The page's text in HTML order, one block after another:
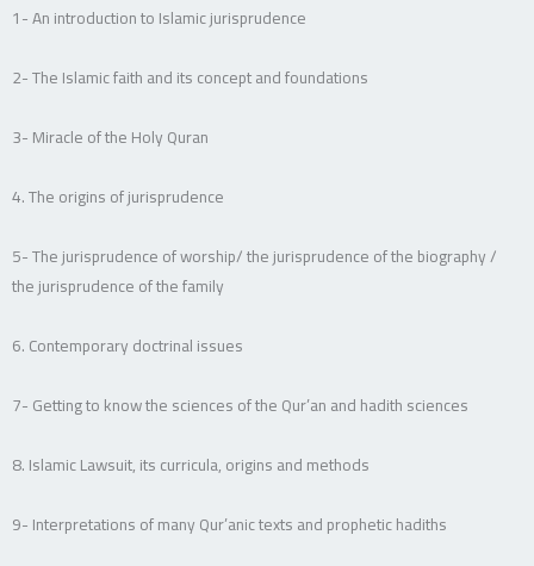
1- An introduction to Islamic jurisprudence
2- The Islamic faith and its concept and foundations
3- Miracle of the Holy Quran
4. The origins of jurisprudence
5- The jurisprudence of worship/ the jurisprudence of the biography /
the jurisprudence of the family
6. Contemporary doctrinal issues
7- Getting to know the sciences of the Qur’an and hadith sciences
8. Islamic Lawsuit, its curricula, origins and methods
9- Interpretations of many Qur’anic texts and prophetic hadiths